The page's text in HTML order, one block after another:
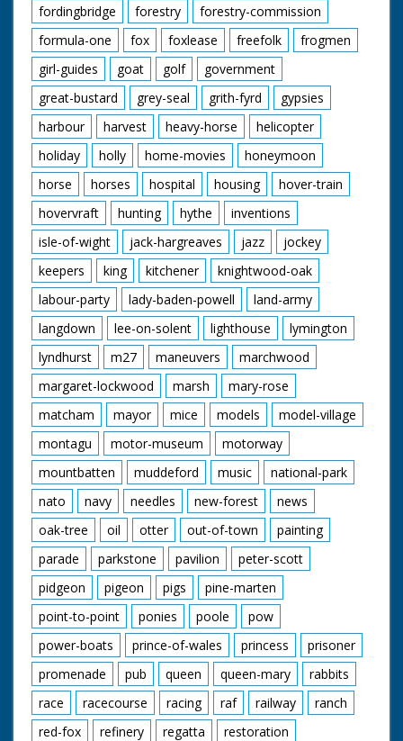
fordingbridge
forestry
forestry-commission
formula-one
fox foxlease freefolk
frogmen
girl-guides
goat golf
government
great-bustard
grey-seal grith-fyrd
gypsies
harbour
harvest heavy-horse
helicopter
holiday
holly home-movies
honeymoon
horse
horses hospital housing
hover-train
hovervraft
hunting hythe
inventions
isle-of-wight
jack-hargreaves jazz
jockey
keepers
king kitchener
knightwood-oak
labour-party
lady-baden-powell
land-army
langdown
lee-on-solent lighthouse
lymington
lyndhurst
m27 maneuvers
marchwood
margaret-lockwood
marsh
mary-rose
matcham
mayor mice models
model-village
montagu
motor-museum
motorway
mountbatten
muddeford music
national-park
nato
navy needles new-forest
news
oak-tree
oil otter out-of-town
painting
parade
parkstone pavilion
peter-scott
pidgeon
pigeon pigs
pine-marten
point-to-point
ponies poole
pow
power-boats
prince-of-wales princess
prisoner
promenade
pub queen queen-mary
rabbits
race
racecourse racing raf railway
ranch
red-fox
refinery regatta
restoration